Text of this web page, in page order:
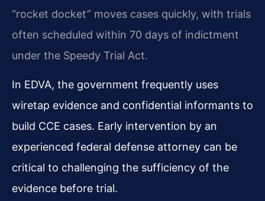
“rocket docket” moves cases quickly, with trials
often scheduled within 70 days of indictment
under the Speedy Trial Act.
In EDVA, the government frequently uses
wiretap evidence and confidential informants to
build CCE cases. Early intervention by an
experienced federal defense attorney can be
critical to challenging the sufficiency of the
evidence before trial.